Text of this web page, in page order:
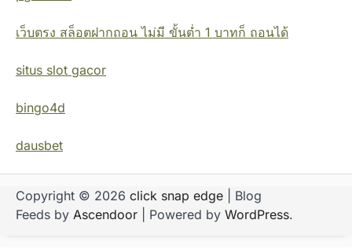
เว็บตรง สล็อตฝากถอน ไม่มี ขั้นต่ำ 1 บาทก็ ถอนได้
situs slot gacor
bingo4d
dausbet
Copyright © 2026 click snap edge | Blog
Feeds by Ascendoor | Powered by WordPress.